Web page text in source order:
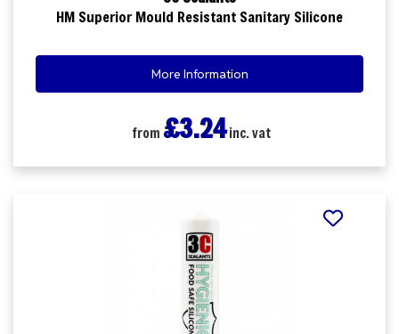
HM Superior Mould Resistant Sanitary Silicone
More Information
from £3.24inc. vat